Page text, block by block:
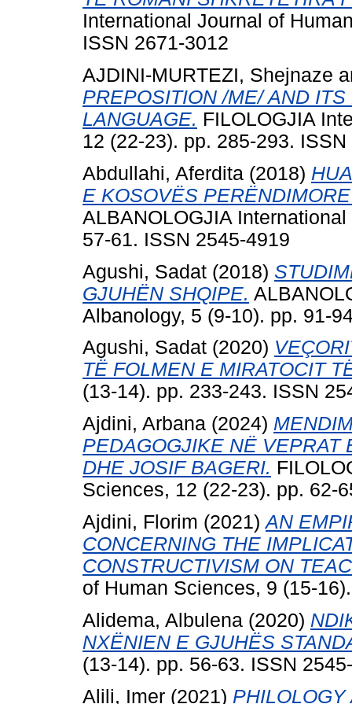
International Journal of
ISSN 2671-3012
AJDINI-MURTEZI, Shejnaze
PREPOSITION /ME/ AND
LANGUAGE. FILOLOGJIA
12 (22-23). pp. 285-293.
Abdullahi, Aferdita (2018)
E KOSOVËS
ALBANOLOGJIA
57-61. ISSN 2545-4919
Agushi, Sadat (2018)
GJUHËN SHQIPE.
Albanology, 5 (9-10). pp. 91-
Agushi, Sadat (2020)
TË FOLMEN E MIRATOCIT
(13-14). pp. 233-243. ISSN
Ajdini, Arbana (2024)
PEDAGOGJIKE NË VEPRAT
DHE JOSIF BAGERI.
Sciences, 12 (22-23). pp. 62-
Ajdini, Florim (2021)AN
CONCERNING THE
CONSTRUCTIVISM ON
of Human Sciences, 9 (15-
Alidema, Albulena (2020)
NXËNIEN E GJUHËS
(13-14). pp. 56-63. ISSN
Alili, Imer (2021)